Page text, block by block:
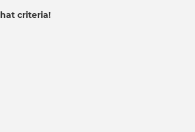
criteria!